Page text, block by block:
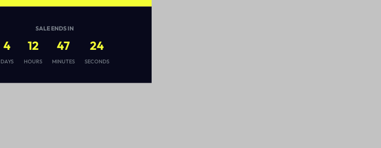
SALE ENDS IN
4
DAYS
12
HOURS
47
MINUTES
23
SECONDS